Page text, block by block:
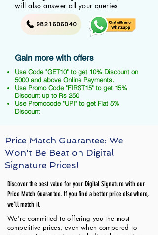
will also answer all your queries
9821606040
Gain more with offers
Use Code "GET10" to get 10% Discount on
5000 and above Online Payments.
Use Promo Code "FIRST15" to get 15%
Discount up to Rs 250
Use Promocode "UPI" to get Flat 5%
Discount
Price Match Guarantee: We
Won't Be Beat on Digital
Signature Prices!
Discover the best value for your Digital Signature with our
Price Match Guarantee. If you find a better price elsewhere,
we'll match it.
We're committed to offering you the most
competitive prices, even when compared to